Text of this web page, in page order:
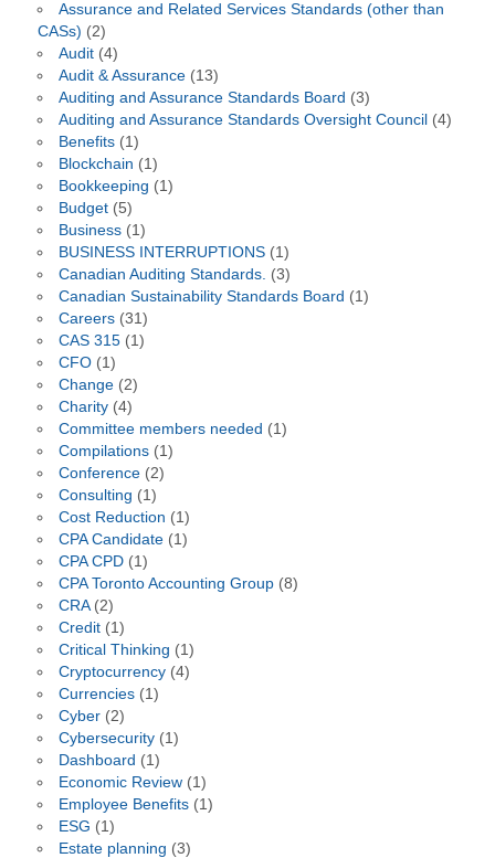
Assurance and Related Services Standards (other than
CASs) (2)
Audit(4)
Audit & Assurance(13)
Auditing and Assurance Standards Board (3)
Auditing and Assurance Standards Oversight Council (4)
Benefits(1)
Blockchain (1)
Bookkeeping (1)
Budget(5)
Business(1)
BUSINESS INTERRUPTIONS(1)
Canadian Auditing Standards. (3)
Canadian Sustainability Standards Board (1)
Careers(31)
CAS 315(1)
CFO(1)
Change(2)
Charity(4)
Committee members needed (1)
Compilations(1)
Conference(2)
Consulting (1)
Cost Reduction (1)
CPA Candidate(1)
CPA CPD(1)
CPA Toronto Accounting Group(8)
CRA(2)
Credit(1)
Critical Thinking (1)
Cryptocurrency(4)
Currencies(1)
Cyber(2)
Cybersecurity(1)
Dashboard (1)
Economic Review(1)
Employee Benefits(1)
ESG (1)
Estate planning (3)